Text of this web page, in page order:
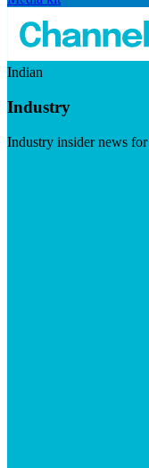
Indian
Industry
Industry insider news